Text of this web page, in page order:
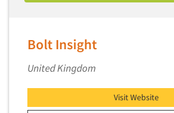
Bolt Insight
United Kingdom
Visit Website